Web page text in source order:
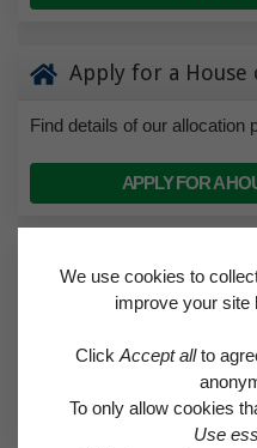
Apply for a House
Find details of our allocation
APPLY FOR A
Request a Repair
Find out if a needed repair
scheme or classed as an
We use cookies to
improve your site
ClickAccept allto
To only allow cookies
Use